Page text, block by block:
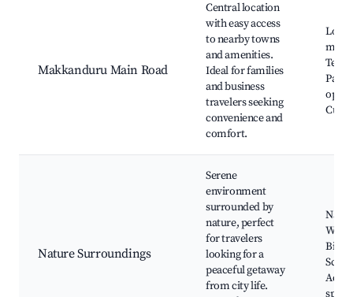
Makkanduru Main Road
Central location
with easy access
to nearby towns
and amenities.
Ideal for families
and business
travelers seeking
convenience and
comfort.
Local
Nature Surroundings
Serene
environment
surrounded by
nature, perfect
for travelers
looking for a
peaceful getaway
from city life.
Bird